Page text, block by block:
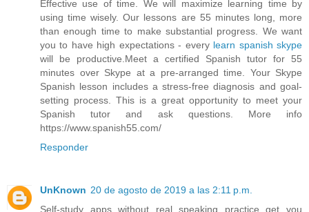
Effective use of time. We will maximize learning time by
using time wisely. Our lessons are 55 minutes long, more
than enough time to make substantial progress. We want
you to have high expectations - every learn spanish skype
will be productive.Meet a certified Spanish tutor for 55
minutes over Skype at a pre-arranged time. Your Skype
Spanish lesson includes a stress-free diagnosis and goal-
setting process. This is a great opportunity to meet your
Spanish tutor and ask questions. More info
https://www.spanish55.com/
Responder
UnKnown 20 de agosto de 2019 a las 2:11 p.m.
Self-study apps without real speaking practice get you